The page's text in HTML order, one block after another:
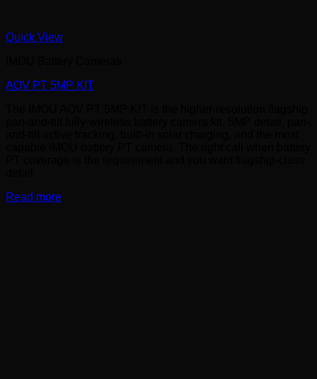
Quick View
AOV PT 5MP KIT
Read more